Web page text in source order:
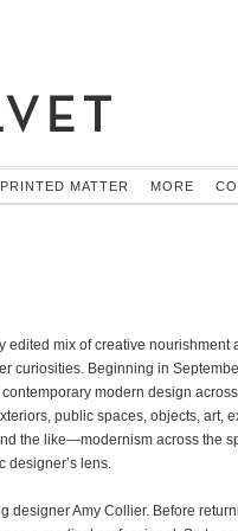
PRINTED MATTER MORE
edited mix of creative nourishment
curiosities. Beginning in
modern design
public spaces, objects, art,
the like—modernism across the
designer’s lens.
designer Amy Collier. Before